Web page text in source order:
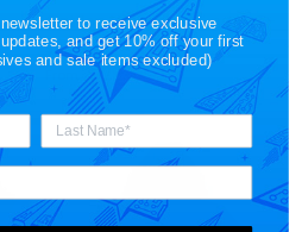
Cat Ion Womens V-neck T-
shirt
Regular price
$ 29.00
to receive exclusive
and get 10% off your first
and sale items excluded)